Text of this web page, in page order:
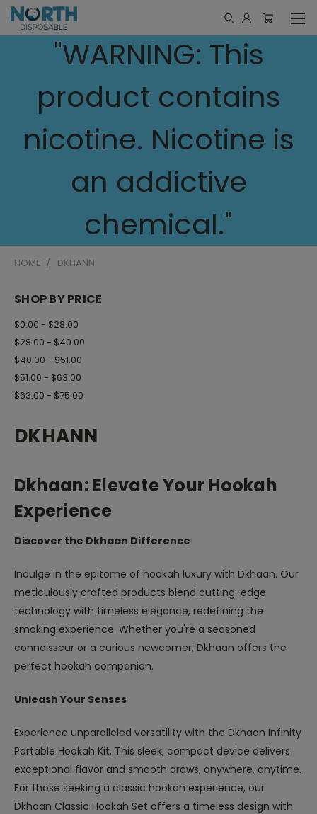
"WARNING: This
product contains
nicotine. Nicotine is
an addictive
chemical."
HOME DKHANN
SHOP BY PRICE
$0.00 - $28.00
$28.00 - $40.00
$40.00 - $51.00
$51.00 - $63.00
$63.00 - $75.00
DKHANN
Dkhaan: Elevate Your Hookah
Experience
Discover the Dkhaan Difference
Indulge in the epitome of hookah luxury with Dkhaan. Our
meticulously crafted products blend cutting-edge
technology with timeless elegance, redefining the
smoking experience. Whether you're a seasoned
connoisseur or a curious newcomer, Dkhaan offers the
perfect hookah companion.
Unleash Your Senses
Experience unparalleled versatility with the Dkhaan Infinity
Portable Hookah Kit. This sleek, compact device delivers
exceptional flavor and smooth draws, anywhere, anytime.
For those seeking a classic hookah experience, our
Dkhaan Classic Hookah Set offers a timeless design with